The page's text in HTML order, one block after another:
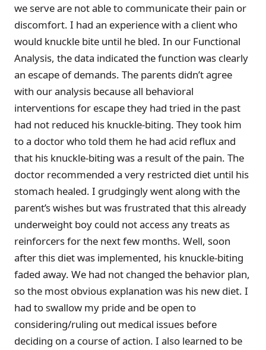
we serve are not able to communicate their pain or
discomfort. I had an experience with a client who
would knuckle bite until he bled. In our Functional
Analysis, the data indicated the function was clearly
an escape of demands. The parents didn’t agree
with our analysis because all behavioral
interventions for escape they had tried in the past
had not reduced his knuckle-biting. They took him
to a doctor who told them he had acid reflux and
that his knuckle-biting was a result of the pain. The
doctor recommended a very restricted diet until his
stomach healed. I grudgingly went along with the
parent’s wishes but was frustrated that this already
underweight boy could not access any treats as
reinforcers for the next few months. Well, soon
after this diet was implemented, his knuckle-biting
faded away. We had not changed the behavior plan,
so the most obvious explanation was his new diet. I
had to swallow my pride and be open to
considering/ruling out medical issues before
deciding on a course of action. I also learned to be